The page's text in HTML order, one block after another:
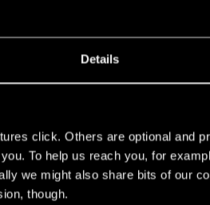
Details
click. Others are optional and
To help us reach you, for
we might also share bits of our
though.